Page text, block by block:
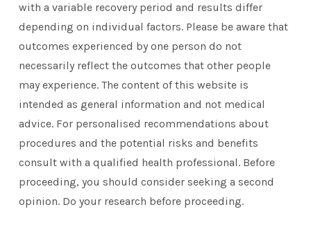
with a variable recovery period and results differ
depending on individual factors. Please be aware that
outcomes experienced by one person do not
necessarily reflect the outcomes that other people
may experience. The content of this website is
intended as general information and not medical
advice. For personalised recommendations about
procedures and the potential risks and benefits
consult with a qualified health professional. Before
proceeding, you should consider seeking a second
opinion. Do your research before proceeding.